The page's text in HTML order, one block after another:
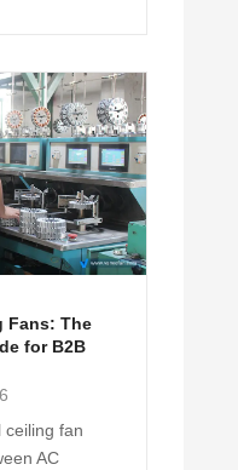
Fans: The
for B2B
ceiling fan
AC